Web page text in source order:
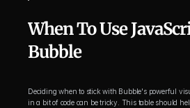
When To Use
Bubble
Deciding when to stick with Bubble's powerful
in a bit of code can be tricky. This table should